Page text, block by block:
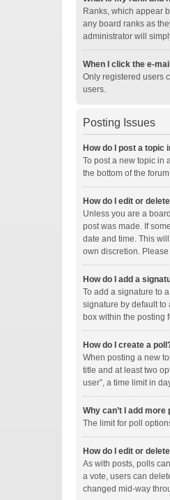
Ranks, which appear
any board ranks as
administrator will
When I click the e-
Only registered users
users.
Posting Issues
How do I post a topic
To post a new topic in
the bottom of the
How do I edit or
Unless you are a
post was made. If
date and time. This
own discretion.
How do I add a
To add a signature to
signature by default to
box within the posting
How do I create a
When posting a new
title and at least two
user”, a time limit in
Why can’t I add more
The limit for poll
How do I edit or
As with posts, polls
a vote, users can
changed mid-way